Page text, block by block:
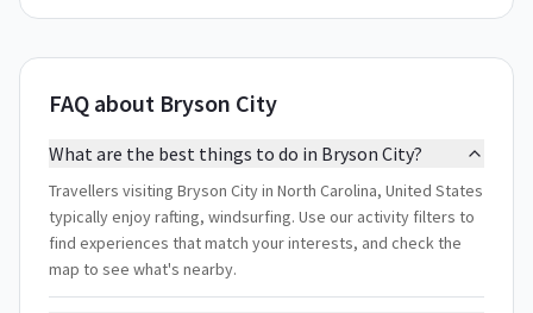
FAQ about Bryson City
What are the best things to do in Bryson City?
Travellers visiting Bryson City in North Carolina, United States
typically enjoy rafting, windsurfing. Use our activity filters to
find experiences that match your interests, and check the
map to see what's nearby.